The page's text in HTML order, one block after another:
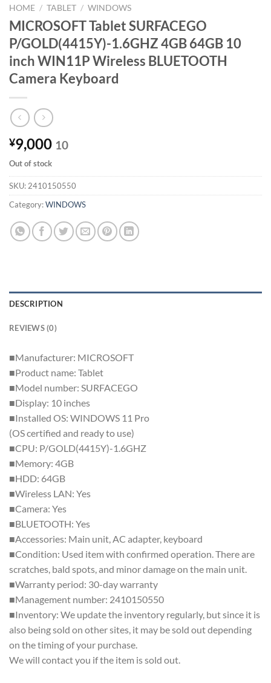
HOME / TABLET / WINDOWS
MICROSOFT Tablet SURFACEGO
P/GOLD(4415Y)-1.6GHZ 4GB 64GB 10
inch WIN11P Wireless BLUETOOTH
Camera Keyboard
¥9,000 10
Out of stock
SKU: 2410150550
Category:WINDOWS
DESCRIPTION
REVIEWS (0)
■Manufacturer: MICROSOFT
■Product name: Tablet
■Model number: SURFACEGO
■Display: 10 inches
■Installed OS: WINDOWS 11 Pro
(OS certified and ready to use)
■CPU: P/GOLD(4415Y)-1.6GHZ
■Memory: 4GB
■HDD: 64GB
■Wireless LAN: Yes
■Camera: Yes
■BLUETOOTH: Yes
■Accessories: Main unit, AC adapter, keyboard
■Condition: Used item with confirmed operation. There are
scratches, bald spots, and minor damage on the main unit.
■Warranty period: 30-day warranty
■Management number: 2410150550
■Inventory: We update the inventory regularly, but since it is
also being sold on other sites, it may be sold out depending
on the timing of your purchase.
We will contact you if the item is sold out.